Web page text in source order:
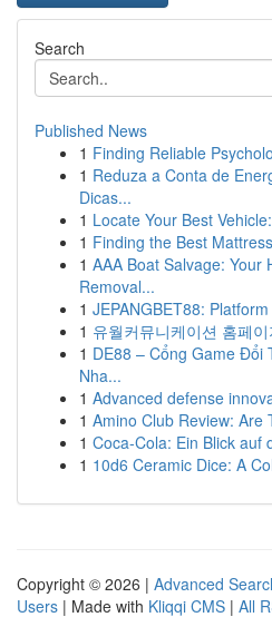
Search
Published News
1 Finding Reliable
1 Reduza a Conta de
Dicas...
1 Locate Your Best
1 Finding the Best
1 AAA Boat Salvage: Your
Removal...
1 JEPANGBET88:
1 유월커뮤니케이션 홈페
1 DE88 – Cổng Game
Nha...
1 Advanced defense
1 Amino Club Review: Are
1 Coca-Cola: Ein Blick auf
1 10d6 Ceramic Dice: A
Copyright © 2026 | Advanced
Users | Made with Kliqqi CMS | All